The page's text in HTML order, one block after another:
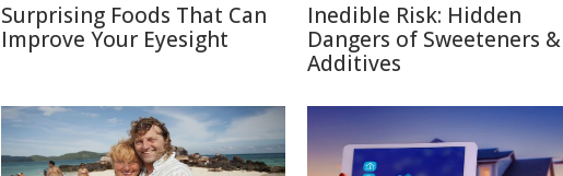
Surprising Foods That Can
Improve Your Eyesight
Inedible Risk: Hidden
Dangers of Sweeteners &
Additives